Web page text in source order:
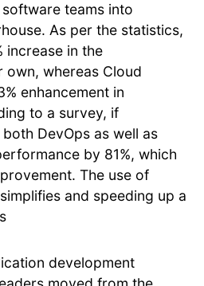
teams into
As per the statistics,
increase in the
whereas Cloud
enhancement in
to a survey, if
DevOps as well as
by 81%, which
The use of
and speeding up a
development